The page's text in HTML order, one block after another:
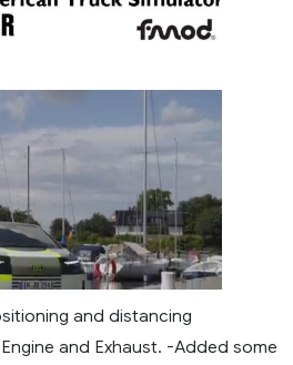
and distancing
and Exhaust. -Added some